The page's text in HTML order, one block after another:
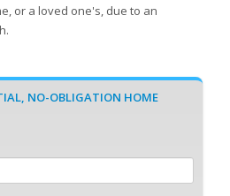
or a loved one's, due to an
NO-OBLIGATION HOME